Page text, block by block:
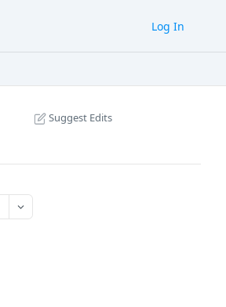
Log In
Suggest Edits